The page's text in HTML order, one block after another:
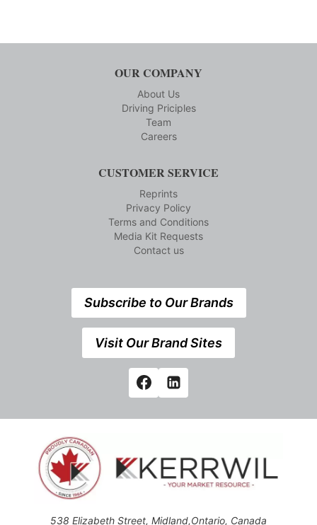
OUR COMPANY
About Us
Driving Priciples
Team
Careers
CUSTOMER SERVICE
Reprints
Privacy Policy
Terms and Conditions
Media Kit Requests
Contact us
Subscribe to Our Brands
Visit Our Brand Sites
538 Elizabeth Street, Midland,Ontario, Canada